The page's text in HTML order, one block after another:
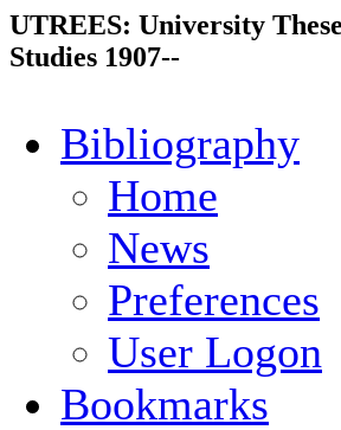
UTREES: University
Studies 1907--
Bibliography
Home
News
Preferences
User Logon
Bookmarks